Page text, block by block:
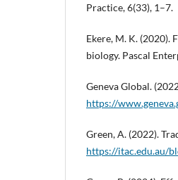
Practice, 6(33), 1–7.
Ekere, M. K. (2020).
biology. Pascal
Geneva Global.
https://
Green, A. (2022).
https://itac.edu.au/